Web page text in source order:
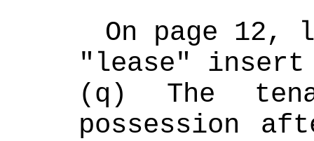
On page
"lease"
(q) The
possession